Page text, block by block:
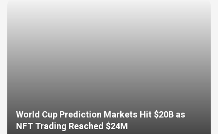
World Cup Prediction Markets Hit $20B as
NFT Trading Reached $24M